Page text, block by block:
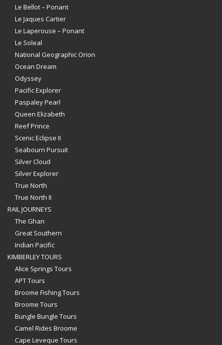
Le Bellot – Ponant
Le Jaques Cartier
Le Laperouse – Ponant
Le Soleal
National Geographic Orion
Ocean Dream
Odyssey
Pacific Explorer
Paspaley Pearl
Queen Elizabeth
Reef Prince
Scenic Eclipse II
Seabourn Pursuit
Silver Cloud
Silver Explorer
True North
True North II
RAIL JOURNEYS
The Ghan
Great Southern
Indian Pacific
KIMBERLEY TOURS
Alice Springs Tours
APT Tours
Broome Fishing Tours
Broome Tours
Bungle Bungle Tours
Camel Rides Broome
Cape Leveque Tours